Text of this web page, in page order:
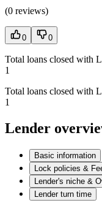
(0 reviews)
0 0
Total loans closed with
1
Total loans closed with
1
Lender
Basic information
Lock policies &
Lender's niche &
Lender turn time